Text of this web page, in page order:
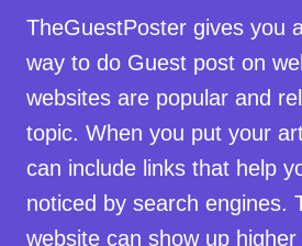
TheGuestPoster gives you
way to do Guest post on
websites are popular and
topic. When you put your
can include links that help
noticed by search engines.
website can show up